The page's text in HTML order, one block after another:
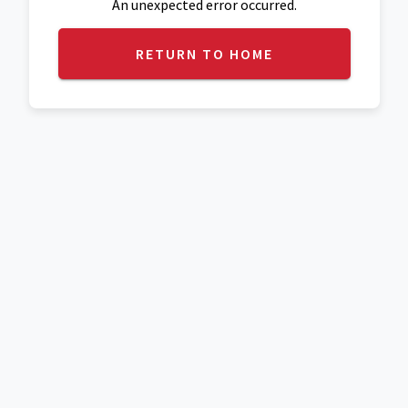
An unexpected error occurred.
RETURN TO HOME